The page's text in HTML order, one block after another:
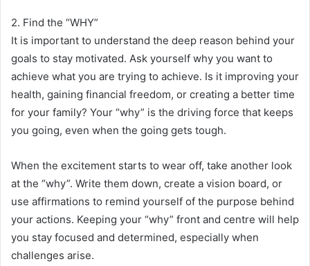
2. Find the “WHY”
It is important to understand the deep reason behind your
goals to stay motivated. Ask yourself why you want to
achieve what you are trying to achieve. Is it improving your
health, gaining financial freedom, or creating a better time
for your family? Your “why” is the driving force that keeps
you going, even when the going gets tough.
When the excitement starts to wear off, take another look
at the “why”. Write them down, create a vision board, or
use affirmations to remind yourself of the purpose behind
your actions. Keeping your “why” front and centre will help
you stay focused and determined, especially when
challenges arise.